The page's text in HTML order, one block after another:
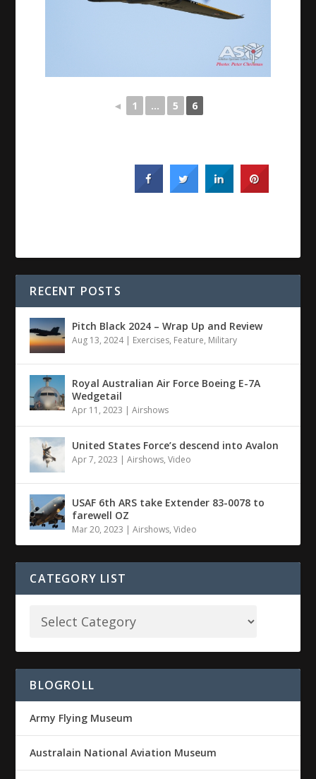
◄ 1 ... 5 6
RECENT POSTS
Pitch Black 2024 – Wrap Up and Review
Aug 13, 2024| Exercises, Feature, Military
Royal Australian Air Force Boeing E-7A
Wedgetail
Apr 11, 2023 |Airshows
United States Force’s descend into Avalon
Apr 7, 2023 |Airshows,Video
USAF 6th ARS take Extender 83-0078 to
farewell OZ
Mar 20, 2023 |Airshows,Video
CATEGORY LIST
BLOGROLL
Army Flying Museum
Australain National Aviation Museum